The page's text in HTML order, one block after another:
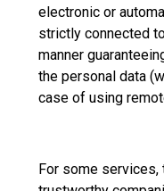
electronic or
strictly connected
manner
the personal data
case of using
For some services,